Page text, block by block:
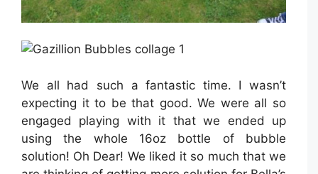
We all had such a fantastic time. I wasn’t
expecting it to be that good. We were all so
engaged playing with it that we ended up
using the whole 16oz bottle of bubble
solution! Oh Dear! We liked it so much that we